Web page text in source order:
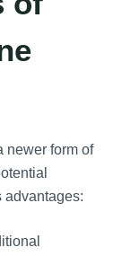
newer form of
advantages: